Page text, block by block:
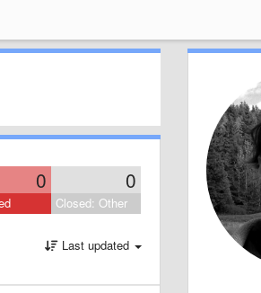
0 0
Closed: Other
Last updated